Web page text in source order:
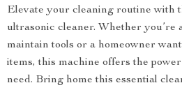
Elevate your cleaning routine with
ultrasonic cleaner. Whether you’re
maintain tools or a homeowner
items, this machine offers the
need. Bring home this essential